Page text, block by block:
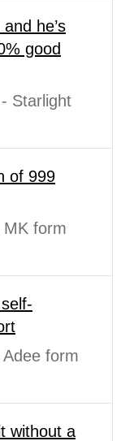
he’s
good
Starlight
of 999
form
form
without a